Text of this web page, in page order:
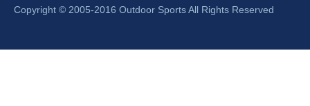
Copyright © 2005-2016 Outdoor Sports All Rights Reserved